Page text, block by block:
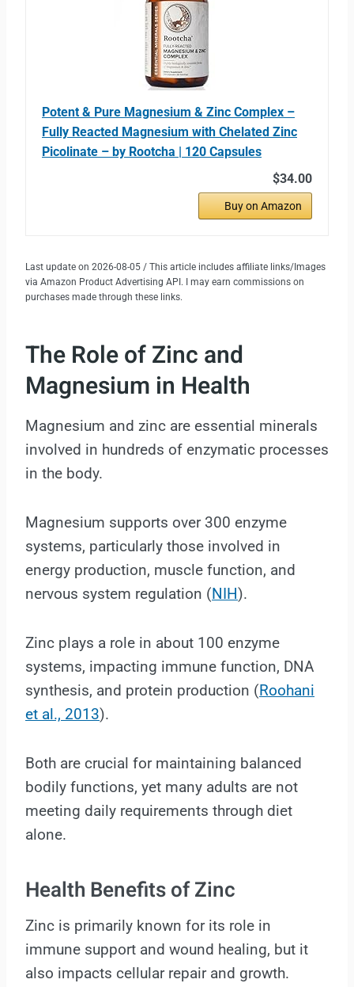
Potent & Pure Magnesium & Zinc Complex –
Fully Reacted Magnesium with Chelated Zinc
Picolinate – by Rootcha | 120 Capsules
$34.00
Buy on Amazon
Last update on 2026-08-05 / This article includes affiliate links/Images
via Amazon Product Advertising API. I may earn commissions on
purchases made through these links.
The Role of Zinc and
Magnesium in Health
Magnesium and zinc are essential minerals
involved in hundreds of enzymatic processes
in the body.
Magnesium supports over 300 enzyme
systems, particularly those involved in
energy production, muscle function, and
nervous system regulation (NIH).
Zinc plays a role in about 100 enzyme
systems, impacting immune function, DNA
synthesis, and protein production (Roohani
et al., 2013).
Both are crucial for maintaining balanced
bodily functions, yet many adults are not
meeting daily requirements through diet
alone.
Health Benefits of Zinc
Zinc is primarily known for its role in
immune support and wound healing, but it
also impacts cellular repair and growth.